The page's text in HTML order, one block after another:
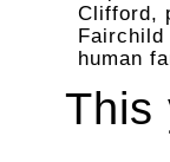
Clifford,
Fairchild
human
This